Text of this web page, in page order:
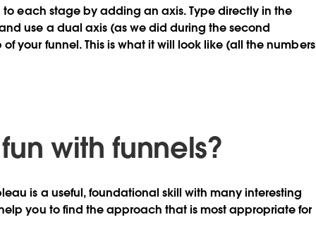
each stage by adding an axis. Type directly in the
use a dual axis (as we did during the second
your funnel. This is what it will look like (all the numbers
with funnels?
is a useful, foundational skill with many interesting
you to find the approach that is most appropriate for